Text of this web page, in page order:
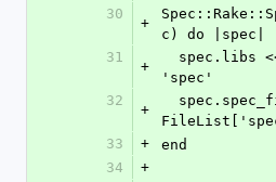
30
+
c) do |spec|
31
+
'spec'
32
+
33
+
end
34
+